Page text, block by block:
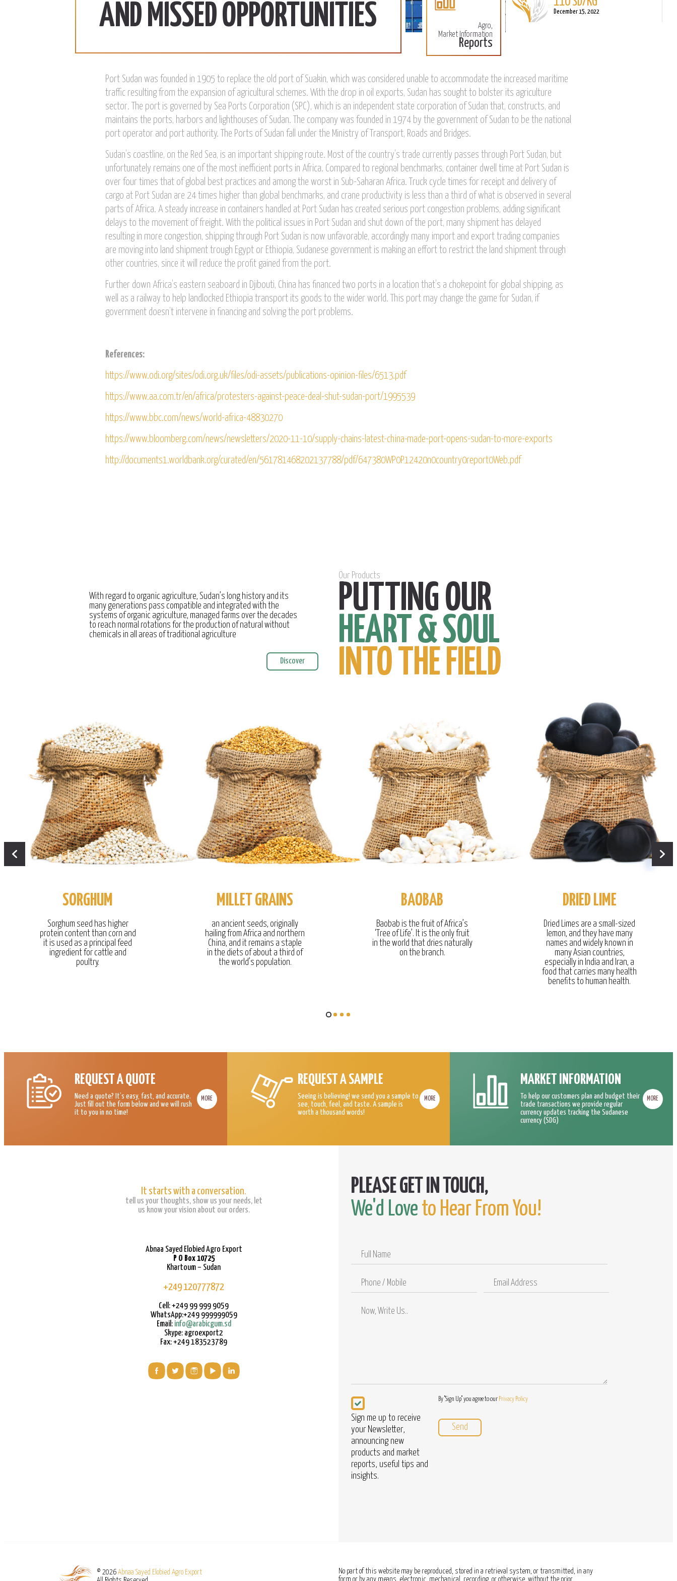
AND MISSED OPPORTUNITIES
More
December 15, 2022
More
December 15, 2022
Agro,
Market Information
Reports
Port Sudan was founded in 1905 to replace the old port of Suakin, which was considered unable to accommodate the increased maritime
traffic resulting from the expansion of agricultural schemes. With the drop in oil exports, Sudan has sought to bolster its agriculture
sector. The port is governed by Sea Ports Corporation (SPC), which is an independent state corporation of Sudan that, constructs, and
maintains the ports, harbors and lighthouses of Sudan. The company was founded in 1974 by the government of Sudan to be the national
port operator and port authority. The Ports of Sudan fall under the Ministry of Transport, Roads and Bridges.
Sudan’s coastline, on the Red Sea, is an important shipping route. Most of the country’s trade currently passes through Port Sudan, but
unfortunately remains one of the most inefficient ports in Africa. Compared to regional benchmarks, container dwell time at Port Sudan is
over four times that of global best practices and among the worst in Sub-Saharan Africa. Truck cycle times for receipt and delivery of
cargo at Port Sudan are 24 times higher than global benchmarks, and crane productivity is less than a third of what is observed in several
parts of Africa. A steady increase in containers handled at Port Sudan has created serious port congestion problems, adding significant
delays to the movement of freight. With the political issues in Port Sudan and shut down of the port, many shipment has delayed
resulting in more congestion, shipping through Port Sudan is now unfavorable, accordingly many import and export trading companies
are moving into land shipment trough Egypt or Ethiopia, Sudanese government is making an effort to restrict the land shipment through
other countries, since it will reduce the profit gained from the port.
Further down Africa’s eastern seaboard in Djibouti, China has financed two ports in a location that’s a chokepoint for global shipping, as
well as a railway to help landlocked Ethiopia transport its goods to the wider world. This port may change the game for Sudan, if
government doesn’t intervene in financing and solving the port problems.
References:
https://www.odi.org/sites/odi.org.uk/files/odi-assets/publications-opinion-files/6513.pdf
https://www.aa.com.tr/en/africa/protesters-against-peace-deal-shut-sudan-port/1995539
https://www.bbc.com/news/world-africa-48830270
https://www.bloomberg.com/news/newsletters/2020-11-10/supply-chains-latest-china-made-port-opens-sudan-to-more-exports
http://documents1.worldbank.org/curated/en/561781468202137788/pdf/647380WP0P12420n0country0report0Web.pdf
Our Products
PUTTING OUR
HEART & SOUL
INTO THE FIELD
With regard to organic agriculture, Sudan’s long history and its
many generations pass compatible and integrated with the
systems of organic agriculture, managed farms over the decades
to reach normal rotations for the production of natural without
chemicals in all areas of traditional agriculture
Discover
SORGHUM
Sorghum seed has higher
protein content than corn and
it is used as a principal feed
ingredient for cattle and
poultry.
MILLET GRAINS
an ancient seeds, originally
hailing from Africa and northern
China, and it remains a staple
in the diets of about a third of
the world’s population.
BAOBAB
Baobab is the fruit of Africa’s
‘Tree of Life’. It is the only fruit
in the world that dries naturally
on the branch.
DRIED LIME
Dried Limes are a small-sized
lemon, and they have many
names and widely known in
many Asian countries,
especially in India and Iran, a
food that carries many health
benefits to human health.
REQUEST A QUOTE
Need a quote? It’s easy, fast, and accurate.
Just fill out the form below and we will rush
it to you in no time!
MORE
REQUEST A SAMPLE
Seeing is believing! we send you a sample to
see, touch, feel, and taste. A sample is
worth a thousand words!
MORE
MARKET INFORMATION
To help our customers plan and budget their
trade transactions we provide regular
currency updates tracking the Sudanese
currency (SDG)
MORE
It starts with a conversation.
tell us your thoughts, show us your needs, let
us know your vision about our orders.
Abnaa Sayed Elobied Agro Export
P O Box 10725
Khartoum – Sudan
+249 120777872
Cell: +249 99 999 9059
WhatsApp:+249 999999059
Email: info@arabicgum.sd
Skype: agroexport2
Fax: +249 183523789
We'd Love to Hear From You!
Name
Phone
Email
Address
Newsletter
Sign me up to receive
your Newsletter,
announcing new
products and market
reports, useful tips and
insights.
By "Sign Up" you agree to our Privacy Policy
© 2026 Abnaa Sayed Elobied Agro Export
No part of this website may be reproduced, stored in a retrieval system, or transmitted, in any
form or by any means, electronic, mechanical, recording, or otherwise, without the prior